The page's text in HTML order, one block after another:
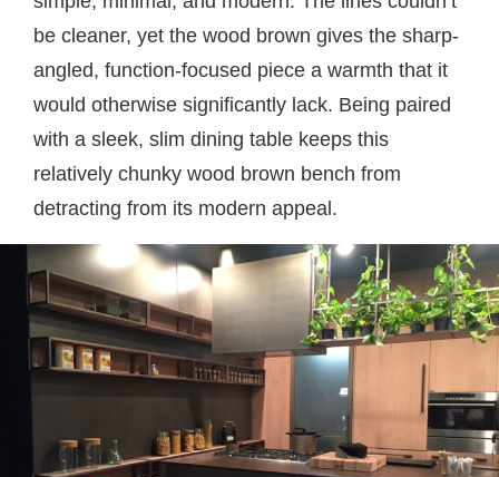
be cleaner, yet the wood brown gives the sharp-
angled, function-focused piece a warmth that it
would otherwise significantly lack. Being paired
with a sleek, slim dining table keeps this
relatively chunky wood brown bench from
detracting from its modern appeal.